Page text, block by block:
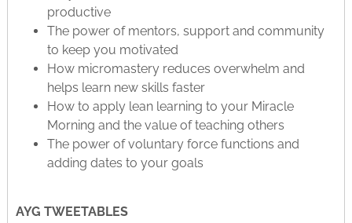
productive
The power of mentors, support and community
to keep you motivated
How micromastery reduces overwhelm and
helps learn new skills faster
How to apply lean learning to your Miracle
Morning and the value of teaching others
The power of voluntary force functions and
adding dates to your goals
AYG TWEETABLES